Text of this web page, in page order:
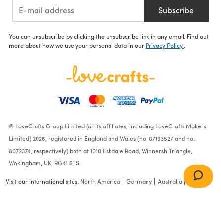
Subscribe
You can unsubscribe by clicking the unsubscribe link in any email. Find out
more about how we use your personal data in our Privacy Policy
© LoveCrafts Group Limited (or its affiliates, including LoveCrafts Makers
Limited) 2026, registered in England and Wales (no. 07193527 and no.
8072374, respectively) both at 1010 Eskdale Road, Winnersh Triangle,
Wokingham, UK, RG41 5TS.
Visit our international sites: North America Germany Australia France